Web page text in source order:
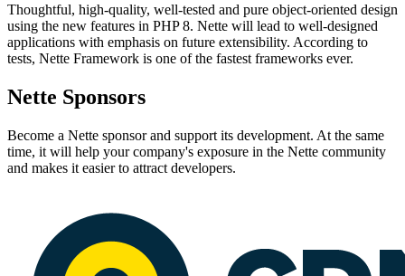
Thoughtful, high-quality, well-tested and pure object-oriented design
using the new features in PHP 8. Nette will lead to well-designed
applications with emphasis on future extensibility. According to
tests, Nette Framework is one of the fastest frameworks ever.
Nette Sponsors
Become a Nette sponsor and support its development. At the same
time, it will help your company's exposure in the Nette community
and makes it easier to attract developers.